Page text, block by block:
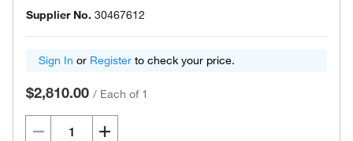
Supplier No. 30467612
Sign In or Register to check your price.
$2,810.00 / Each of 1